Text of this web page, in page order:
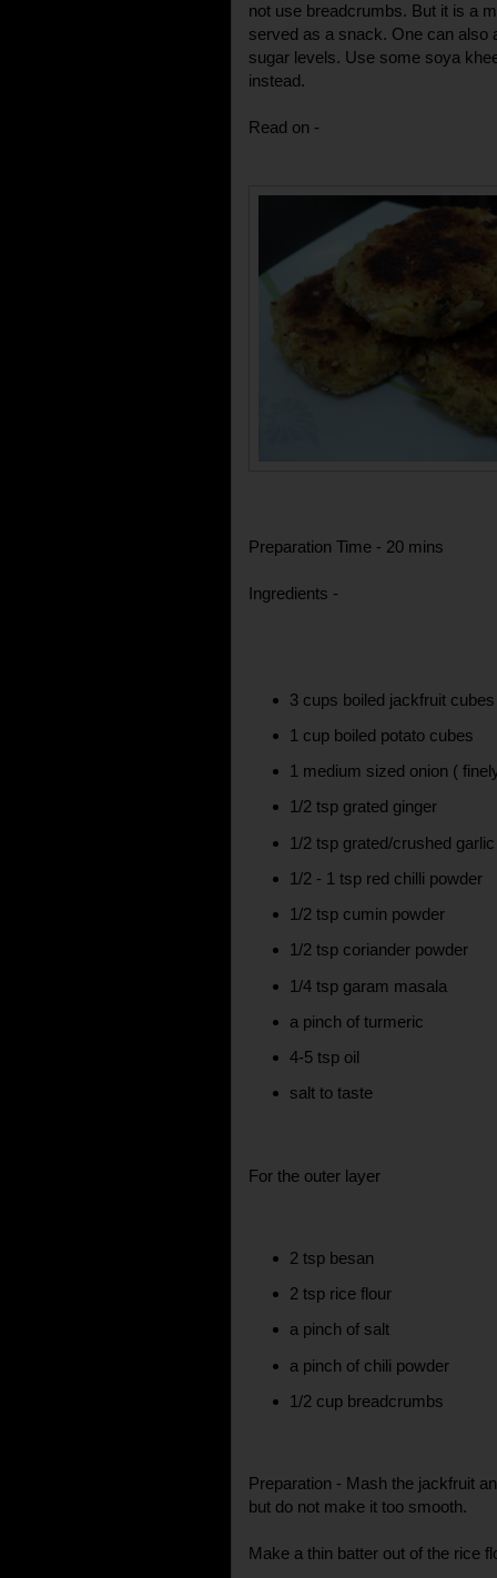
not use breadcrumbs. But it is a
served as a snack. One can also
sugar levels. Use some soya
instead.
Read on -
Preparation Time - 20 mins
Ingredients -
3 cups boiled jackfruit cubes
1 cup boiled potato cubes
1 medium sized onion (
1/2 tsp grated ginger
1/2 tsp grated/crushed garlic
1/2 - 1 tsp red chilli powder
1/2 tsp cumin powder
1/2 tsp coriander powder
1/4 tsp garam masala
a pinch of turmeric
4-5 tsp oil
salt to taste
For the outer layer
2 tsp besan
2 tsp rice flour
a pinch of salt
a pinch of chili powder
1/2 cup breadcrumbs
Preparation - Mash the jackfruit
but do not make it too smooth.
Make a thin batter out of the rice